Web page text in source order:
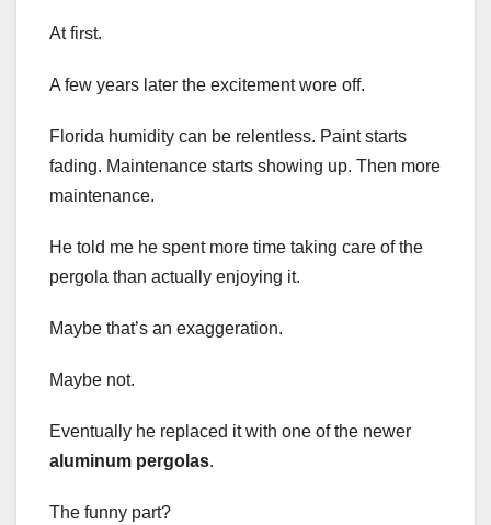
At first.
A few years later the excitement wore off.
Florida humidity can be relentless. Paint starts
fading. Maintenance starts showing up. Then more
maintenance.
He told me he spent more time taking care of the
pergola than actually enjoying it.
Maybe that’s an exaggeration.
Maybe not.
Eventually he replaced it with one of the newer
aluminum pergolas.
The funny part?